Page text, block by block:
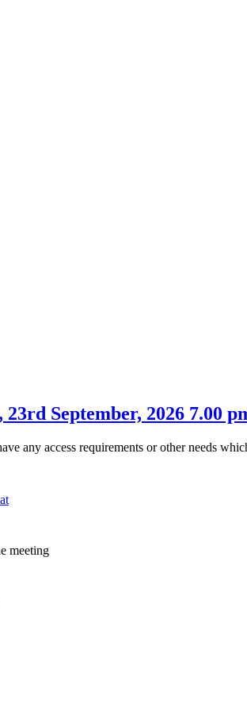
September, 2026 7.00
any access requirements or other needs
meeting